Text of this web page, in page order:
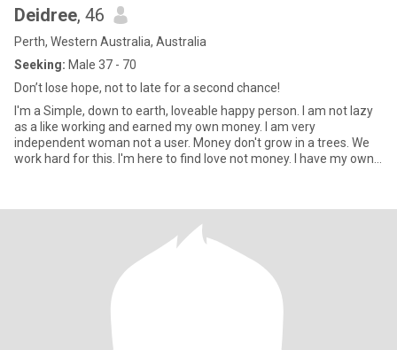
Deidree, 46
Perth, Western Australia, Australia
Seeking: Male 37 - 70
Don’t lose hope, not to late for a second chance!
I'm a Simple, down to earth, loveable happy person. I am not lazy
as a like working and earned my own money. I am very
independent woman not a user. Money don't grow in a trees. We
work hard for this. I'm here to find love not money. I have my own